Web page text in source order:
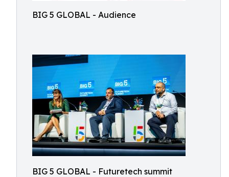
BIG 5 GLOBAL - Audience
BIG 5 GLOBAL - Futuretech summit